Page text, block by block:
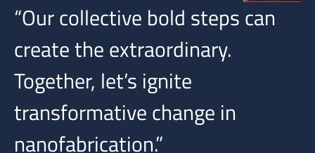
“Our collective bold steps can
create the extraordinary.
Together, let’s ignite
transformative change in
nanofabrication.”